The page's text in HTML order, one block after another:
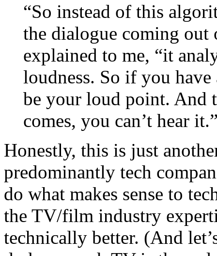
“So instead of this
the dialogue coming out
explained to me, “it
loudness. So if you have
be your loud point. And
comes, you can’t hear
Honestly, this is just
predominantly tech
do what makes sense to
the TV/film industry
technically better. (And